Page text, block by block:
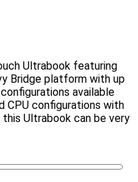
Ultrabook featuring
Bridge platform with up
available
CPU configurations with
Ultrabook can be very